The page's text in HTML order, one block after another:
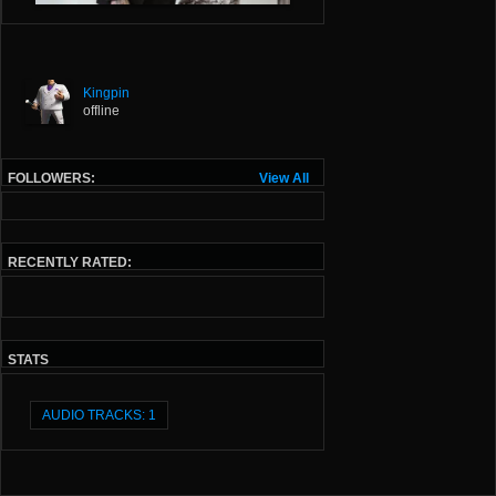
Kingpin
offline
View All
FOLLOWERS:
RECENTLY RATED:
STATS
AUDIO TRACKS: 1